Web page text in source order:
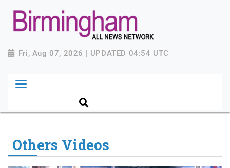
Fri, Aug 07, 2026 | UPDATED 04:54 UTC
Others Videos